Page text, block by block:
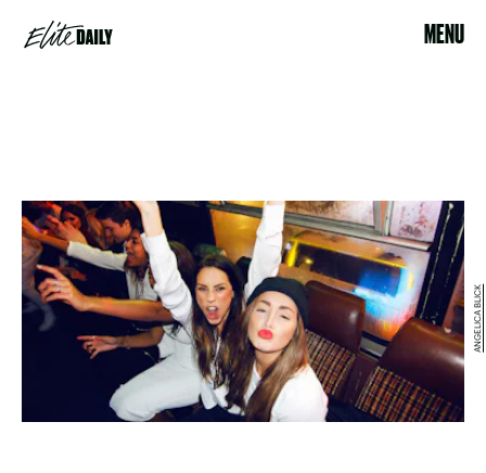
MENU
ANGELICA BLICK